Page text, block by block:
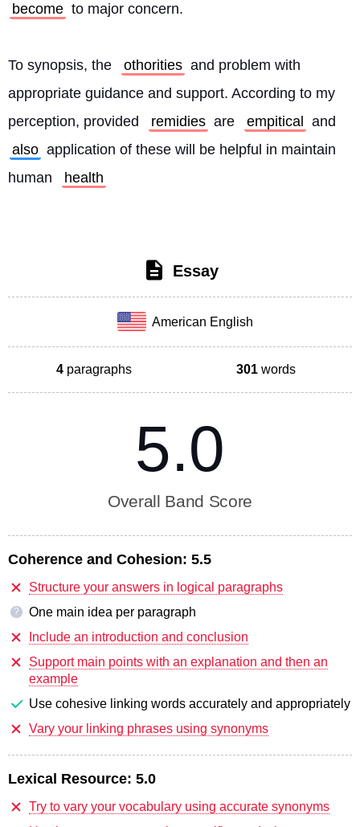
become to major concern.
To synopsis, the othorities and problem with
appropriate guidance and support. According to my
perception, provided
remidies are empitical
and
also application of these will be helpful in maintain
human
health
Essay
American English
4 paragraphs 301 words
5.0
Overall Band Score
Coherence and Cohesion: 5.5
Structure your answers in logical paragraphs
?
One main idea per paragraph
Include an introduction and conclusion
Support main points with an explanation and then an
example
Use cohesive linking words accurately and appropriately
Vary your linking phrases using synonyms
Lexical Resource: 5.0
Try to vary your vocabulary using accurate synonyms